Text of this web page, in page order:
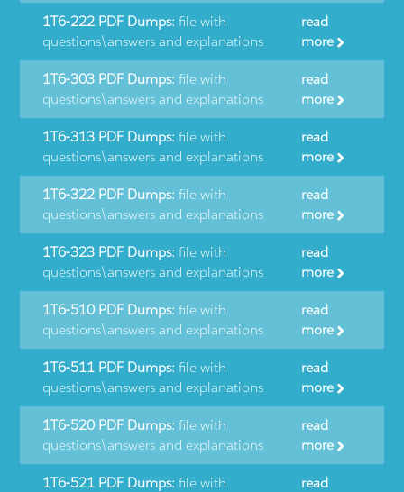
1T6-222 PDF Dumps: file with
questions\answers and explanations
read
more
1T6-303 PDF Dumps: file with
questions\answers and explanations
read
more
1T6-313 PDF Dumps: file with
questions\answers and explanations
read
more
1T6-322 PDF Dumps: file with
questions\answers and explanations
read
more
1T6-323 PDF Dumps: file with
questions\answers and explanations
read
more
1T6-510 PDF Dumps: file with
questions\answers and explanations
read
more
1T6-511 PDF Dumps: file with
questions\answers and explanations
read
more
1T6-520 PDF Dumps: file with
questions\answers and explanations
read
more
1T6-521 PDF Dumps: file with
read